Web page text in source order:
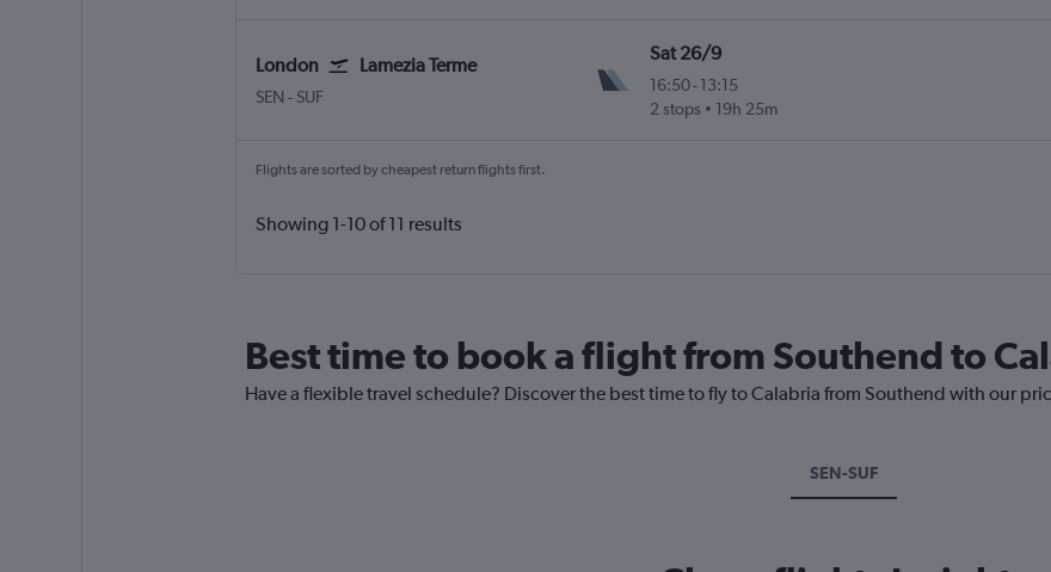
London Lamezia Terme
SEN London Southend
- SUF
Sat 26/9
16:50-13:15
2 stops
19h 25m
Flights are sorted by cheapest return flights first.
Showing 1-10 of 11 results
Best time to book a flight from Southend to
Have a flexible travel schedule? Discover the best time to fly to Calabria from Southend with our
SEN-SUF